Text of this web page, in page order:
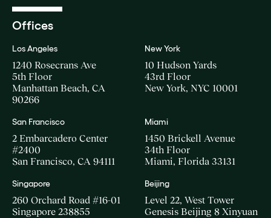
Offices
Los Angeles
1240 Rosecrans Ave
5th Floor
Manhattan Beach, CA
90266
New York
10 Hudson Yards
43rd Floor
New York, NYC 10001
San Francisco
2 Embarcadero Center
#2400
San Francisco, CA 94111
Miami
1450 Brickell Avenue
34th Floor
Miami, Florida 33131
Singapore
260 Orchard Road #16-01
Singapore 238855
Beijing
Level 22, West Tower
Genesis Beijing 8 Xinyuan